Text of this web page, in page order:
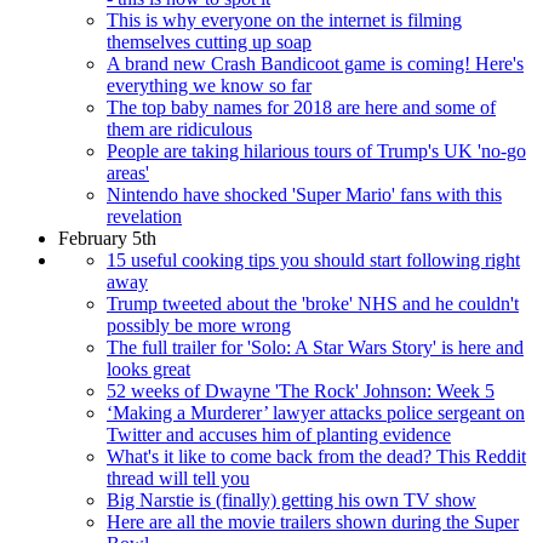
This is why everyone on the internet is filming
themselves cutting up soap
A brand new Crash Bandicoot game is coming! Here's
everything we know so far
The top baby names for 2018 are here and some of
them are ridiculous
People are taking hilarious tours of Trump's UK 'no-go
areas'
Nintendo have shocked 'Super Mario' fans with this
revelation
February 5th
15 useful cooking tips you should start following right
away
Trump tweeted about the 'broke' NHS and he couldn't
possibly be more wrong
The full trailer for 'Solo: A Star Wars Story' is here and
looks great
52 weeks of Dwayne 'The Rock' Johnson: Week 5
‘Making a Murderer’ lawyer attacks police sergeant on
Twitter and accuses him of planting evidence
What's it like to come back from the dead? This Reddit
thread will tell you
Big Narstie is (finally) getting his own TV show
Here are all the movie trailers shown during the Super